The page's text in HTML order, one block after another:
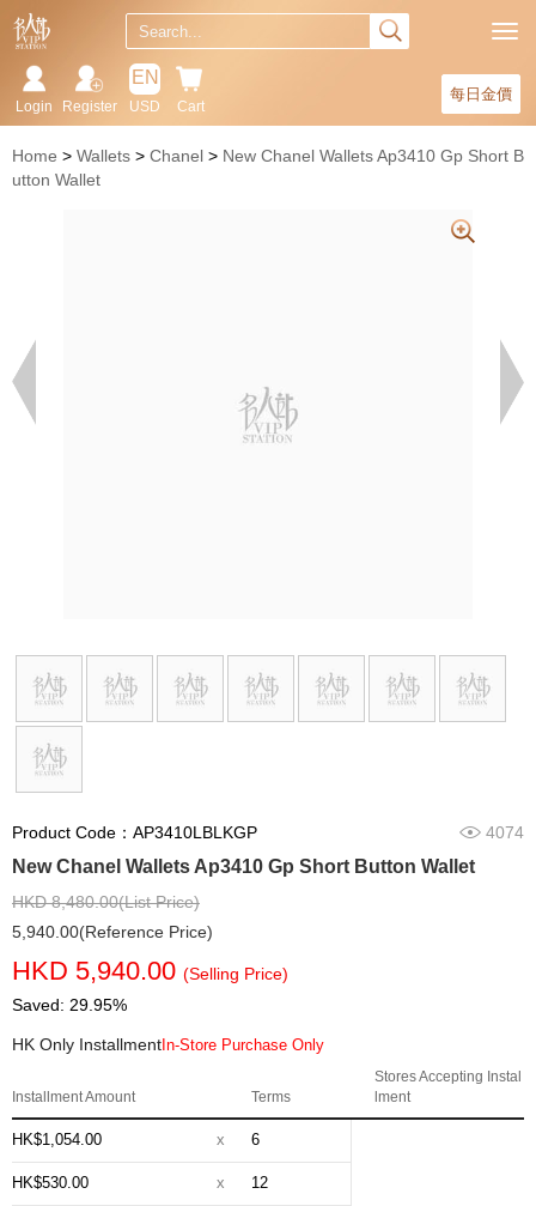
每日金價
Cart
EN
USD
Register
Login
Home Wallets Chanel
New Chanel Wallets Ap3410 Gp Short B
utton Wallet
Product Code：AP3410LBLKGP 4074
New Chanel Wallets Ap3410 Gp Short Button Wallet
HKD 8,480.00(List Price)
5,940.00(Reference Price)
HKD 5,940.00 (Selling Price)
Saved: 29.95%
HK Only Installment In-Store Purchase Only
Installment Amount Terms
Stores Accepting Instal
lment
HK$1,054.00 x 6
HK$530.00 x 12